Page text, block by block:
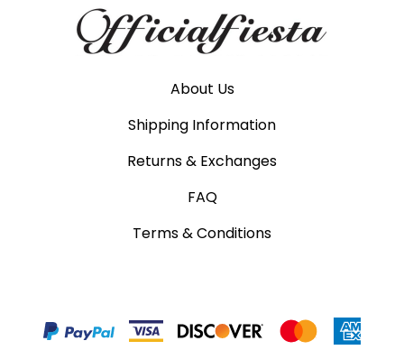
About Us
Shipping Information
Returns & Exchanges
FAQ
Terms & Conditions